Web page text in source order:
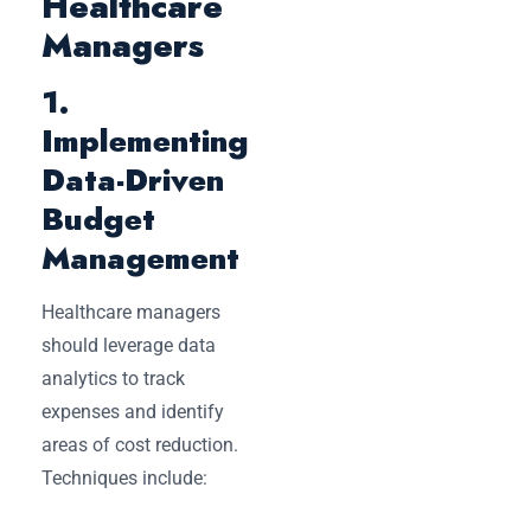
Managers
1.
Implementing
Data-Driven
Budget
Management
Healthcare managers
should leverage data
analytics to track
expenses and identify
areas of cost reduction.
Techniques include: